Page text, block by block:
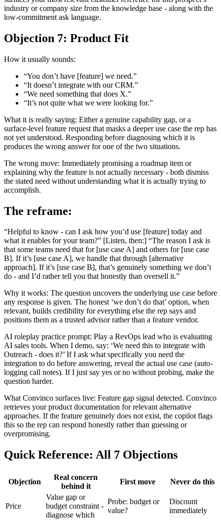
industry or company size from the knowledge base - along with the
low-commitment ask language.
Objection 7: Product Fit
How it usually sounds:
“You don’t have [feature] we need.”
“It doesn’t integrate with our CRM.”
“We need something that does X.”
“It’s not quite what we were looking for.”
What it is really saying: Either a genuine capability gap, or a
surface-level feature request that masks a deeper use case the rep has
not yet understood. Responding before diagnosing which it is
produces the wrong answer for one of the two situations.
The wrong move: Immediately promising a roadmap item or
explaining why the feature is not actually necessary - both dismiss
the stated need without understanding what it is actually trying to
accomplish.
The reframe:
“Helpful to know - can I ask how you’d use [feature] today and
what it enables for your team?” [Listen, then:] “The reason I ask is
that some teams need that for [use case A] and others for [use case
B]. If it’s [use case A], we handle that through [alternative
approach]. If it’s [use case B], that’s genuinely something we don’t
do - and I’d rather tell you that honestly than oversell it.”
Why it works: The question uncovers the underlying use case before
any response is given. The honest ‘we don’t do that’ option, when
relevant, builds credibility for everything else the rep says and
positions them as a trusted advisor rather than a feature vendor.
AI roleplay practice prompt: Play a RevOps lead who is evaluating
AI sales tools. When I demo, say: ‘We need this to integrate with
Outreach - does it?’ If I ask what specifically you need the
integration to do before answering, reveal the actual use case (auto-
logging call notes). If I just say yes or no without probing, make the
question harder.
What Convinco surfaces live: Feature gap signal detected. Convinco
retrieves your product documentation for relevant alternative
approaches. If the feature genuinely does not exist, the copilot flags
this so the rep can respond honestly rather than guessing or
overpromising.
Quick Reference: All 7 Objections
Objection
Real concern
behind it
First move Never do this
Price
Value gap or
budget constraint -
diagnose which
Probe: budget or
value?
Discount
immediately